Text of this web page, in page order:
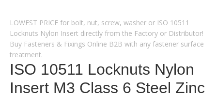
LOWEST PRICE for bolt, nut, screw, washer or ISO 10511
Locknuts Nylon Insert directly from the Factory or Distributor!
Buy Fasteners & Fixings Online B2B with any fastener surface
treatment.
ISO 10511 Locknuts Nylon
Insert M3 Class 6 Steel Zinc